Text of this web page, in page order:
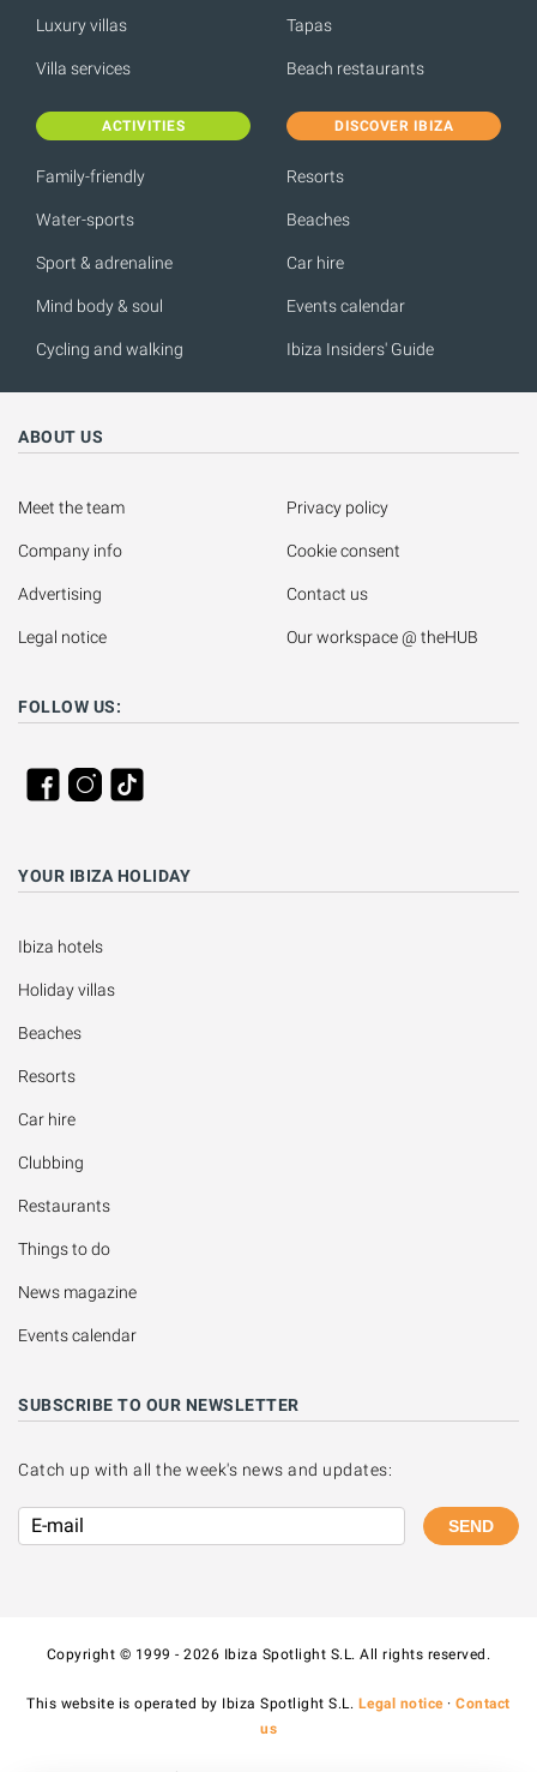
Luxury villas
Villa services
Tapas
Beach restaurants
ACTIVITIES
Family-friendly
Water-sports
Sport & adrenaline
Mind body & soul
Cycling and walking
DISCOVER IBIZA
Resorts
Beaches
Car hire
Events calendar
Ibiza Insiders' Guide
ABOUT US
Meet the team
Company info
Advertising
Legal notice
Privacy policy
Cookie consent
Contact us
Our workspace @ theHUB
FOLLOW US:
YOUR IBIZA HOLIDAY
Ibiza hotels
Holiday villas
Beaches
Resorts
Car hire
Clubbing
Restaurants
Things to do
News magazine
Events calendar
SUBSCRIBE TO OUR NEWSLETTER
Catch up with all the week's news and updates:
SEND
Copyright © 1999 - 2026 Ibiza Spotlight S.L. All rights reserved.
This website is operated by Ibiza Spotlight S.L. Legal notice·Contact
us